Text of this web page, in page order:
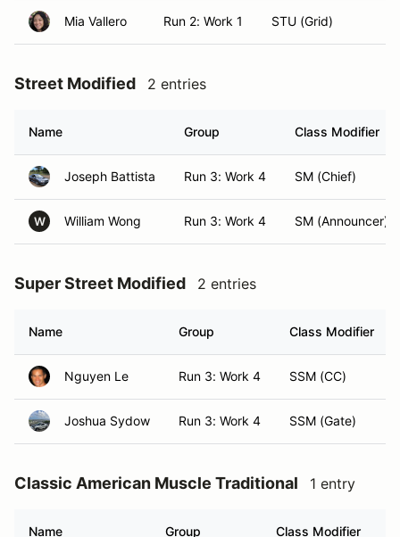
Mia Vallero Run 2: Work 1 STU (Grid)
Street Modified 2 entries
Name Group Class Modifier
Joseph Battista Run 3: Work 4 SM (Chief)
W William Wong Run 3: Work 4 SM (Announcer)
Super Street Modified 2 entries
Name Group Class Modifier
Nguyen Le Run 3: Work 4 SSM (CC)
Joshua Sydow Run 3: Work 4 SSM (Gate)
Classic American Muscle Traditional 1 entry
Name Group Class Modifier